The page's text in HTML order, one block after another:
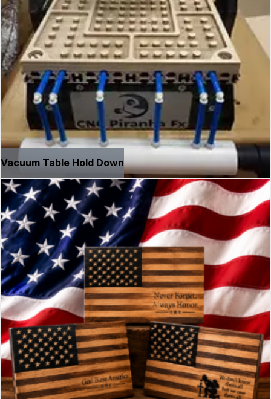
Vacuum Table Hold Down